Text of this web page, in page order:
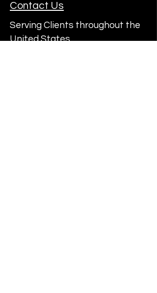
Contact Us
Serving Clients throughout the
United States